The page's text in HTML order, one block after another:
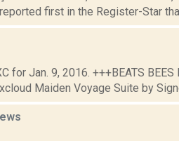
first in the Register-Star that
for Jan. 9, 2016. +++BEATS BEES
Maiden Voyage Suite by